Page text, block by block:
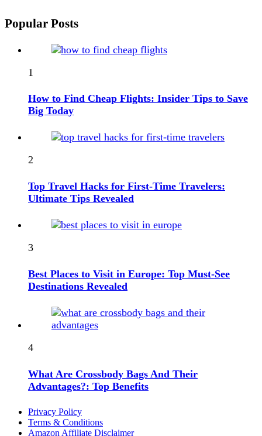
Popular Posts
1
How to Find Cheap Flights: Insider Tips to Save
Big Today
2
Top Travel Hacks for First-Time Travelers:
Ultimate Tips Revealed
3
Best Places to Visit in Europe: Top Must-See
Destinations Revealed
4
What Are Crossbody Bags And Their
Advantages?: Top Benefits
Privacy Policy
Terms & Conditions
Amazon Affiliate Disclaimer